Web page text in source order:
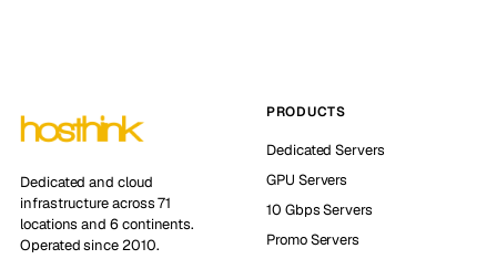
Dedicated and cloud
infrastructure across 71
locations and 6 continents.
Operated since 2010.
PRODUCTS
Dedicated Servers
GPU Servers
10 Gbps Servers
Promo Servers